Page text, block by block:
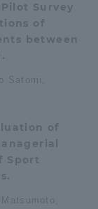
Survey
of
between
Satomi,
of
Sport